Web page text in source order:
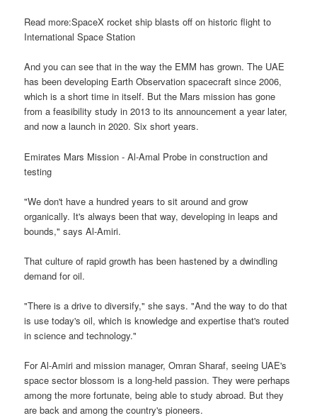
Read more:SpaceX rocket ship blasts off on historic flight to
International Space Station
And you can see that in the way the EMM has grown. The UAE
has been developing Earth Observation spacecraft since 2006,
which is a short time in itself. But the Mars mission has gone
from a feasibility study in 2013 to its announcement a year later,
and now a launch in 2020. Six short years.
Emirates Mars Mission - Al-Amal Probe in construction and
testing
"We don't have a hundred years to sit around and grow
organically. It's always been that way, developing in leaps and
bounds," says Al-Amiri.
That culture of rapid growth has been hastened by a dwindling
demand for oil.
"There is a drive to diversify," she says. "And the way to do that
is use today's oil, which is knowledge and expertise that's routed
in science and technology."
For Al-Amiri and mission manager, Omran Sharaf, seeing UAE's
space sector blossom is a long-held passion. They were perhaps
among the more fortunate, being able to study abroad. But they
are back and among the country's pioneers.